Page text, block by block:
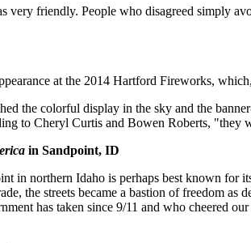
friendly. People who disagreed simply
at the 2014 Hartford Fireworks,
the colorful display in the sky and the
to Cheryl Curtis and Bowen Roberts, "they
in Sandpoint, ID
in northern Idaho is perhaps best known for
the streets became a bastion of freedom as
has taken since 9/11 and who cheered